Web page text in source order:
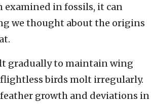
in fossils, it can
we thought about the origins
gradually to maintain wing
birds molt irregularly.
growth and deviations in